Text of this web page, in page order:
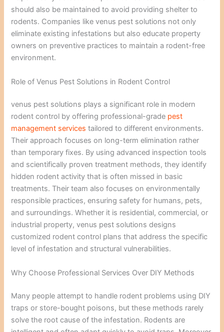
should also be maintained to avoid providing shelter to
rodents. Companies like venus pest solutions not only
eliminate existing infestations but also educate property
owners on preventive practices to maintain a rodent-free
environment.
Role of Venus Pest Solutions in Rodent Control
venus pest solutions plays a significant role in modern
rodent control by offering professional-grade pest
management services tailored to different environments.
Their approach focuses on long-term elimination rather
than temporary fixes. By using advanced inspection tools
and scientifically proven treatment methods, they identify
hidden rodent activity that is often missed in basic
treatments. Their team also focuses on environmentally
responsible practices, ensuring safety for humans, pets,
and surroundings. Whether it is residential, commercial, or
industrial property, venus pest solutions designs
customized rodent control plans that address the specific
level of infestation and structural vulnerabilities.
Why Choose Professional Services Over DIY Methods
Many people attempt to handle rodent problems using DIY
traps or store-bought poisons, but these methods rarely
solve the root cause of the infestation. Rodents are